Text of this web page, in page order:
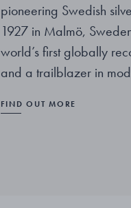
pioneering Swedish
1927 in Malmö,
world’s first globally
and a trailblazer in
FIND OUT MORE